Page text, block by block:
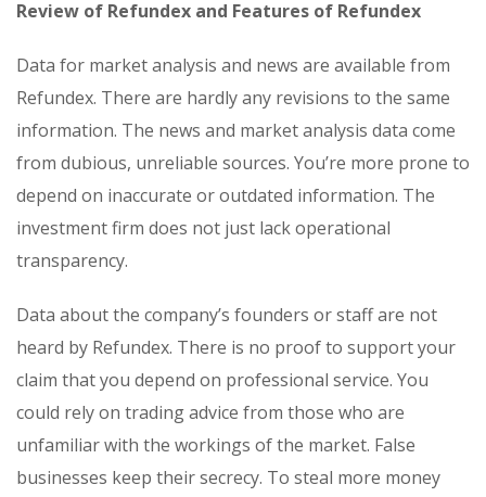
Review of Refundex and Features of Refundex
Data for market analysis and news are available from
Refundex. There are hardly any revisions to the same
information. The news and market analysis data come
from dubious, unreliable sources. You’re more prone to
depend on inaccurate or outdated information. The
investment firm does not just lack operational
transparency.
Data about the company’s founders or staff are not
heard by Refundex. There is no proof to support your
claim that you depend on professional service. You
could rely on trading advice from those who are
unfamiliar with the workings of the market. False
businesses keep their secrecy. To steal more money